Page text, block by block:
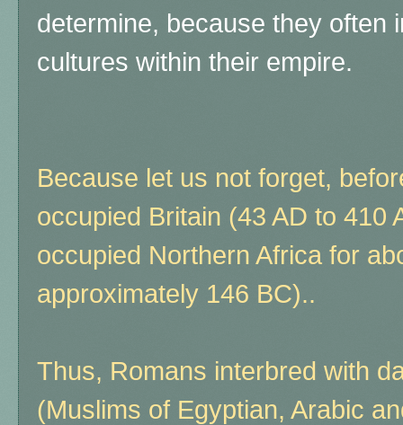
determine, because they often
cultures within their empire.
Because let us not forget,
occupied Britain (43 AD to 410
occupied Northern Africa for
approximately 146 BC)..
Thus, Romans interbred with
(Muslims of Egyptian, Arabic